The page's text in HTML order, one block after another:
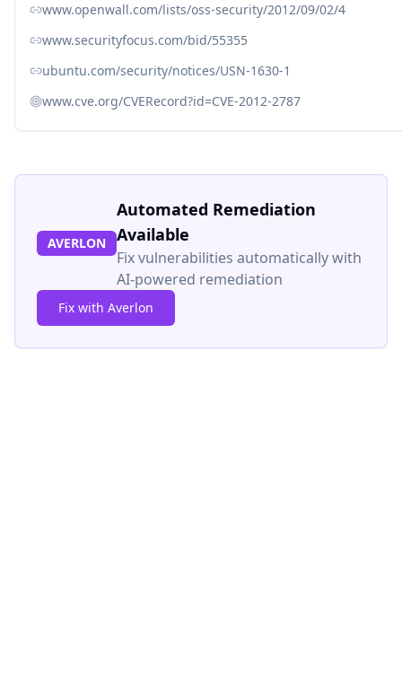
www.openwall.com/lists/oss-security/2012/09/02/4
www.securityfocus.com/bid/55355
ubuntu.com/security/notices/USN-1630-1
www.cve.org/CVERecord?id=CVE-2012-2787
AVERLON
Automated Remediation
Available
Fix vulnerabilities automatically with
AI-powered remediation
Fix with Averlon